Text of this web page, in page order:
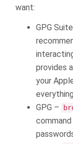
want:
GPG
provides
your
GPG –